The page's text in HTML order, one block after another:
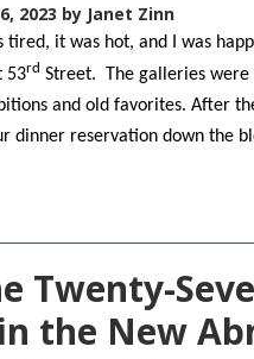
2023 by Janet Zinn
tired, it was hot, and I was
53rd Street. The galleries
and old favorites. After
dinner reservation down the
Twenty-
the New